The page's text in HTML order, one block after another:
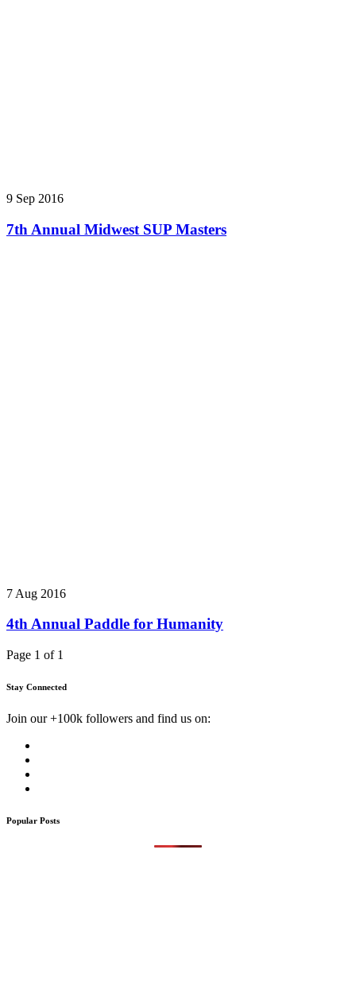
9 Sep 2016
7th Annual Midwest SUP Masters
7 Aug 2016
4th Annual Paddle for Humanity
Page 1 of 1
Stay Connected
Join our +100k followers and find us on:
Popular Posts